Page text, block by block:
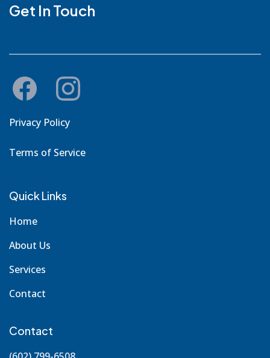
Get In Touch
Privacy Policy
Terms of Service
Quick Links
Home
About Us
Services
Contact
Contact